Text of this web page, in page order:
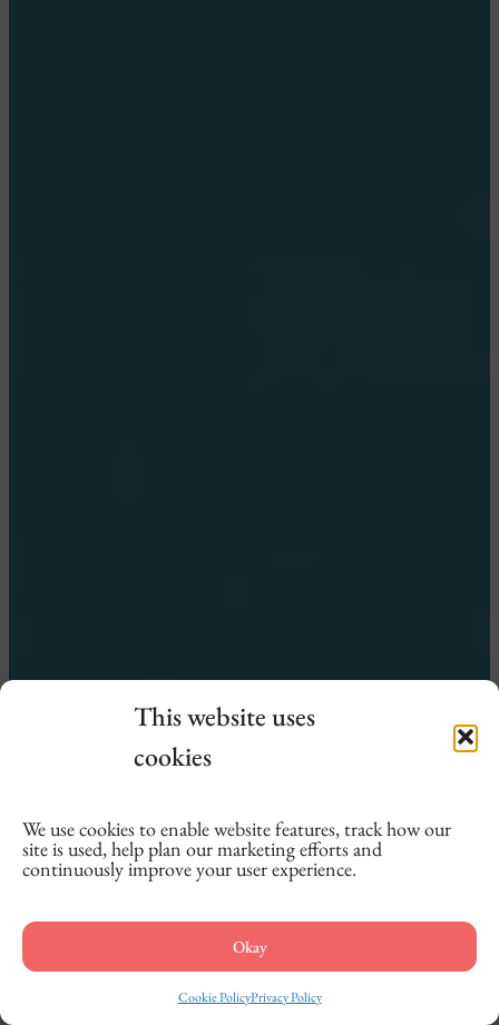
This website uses
cookies
We use cookies to enable website features, track how our
site is used, help plan our marketing efforts and
continuously improve your user experience.
Okay
Cookie PolicyPrivacy Policy